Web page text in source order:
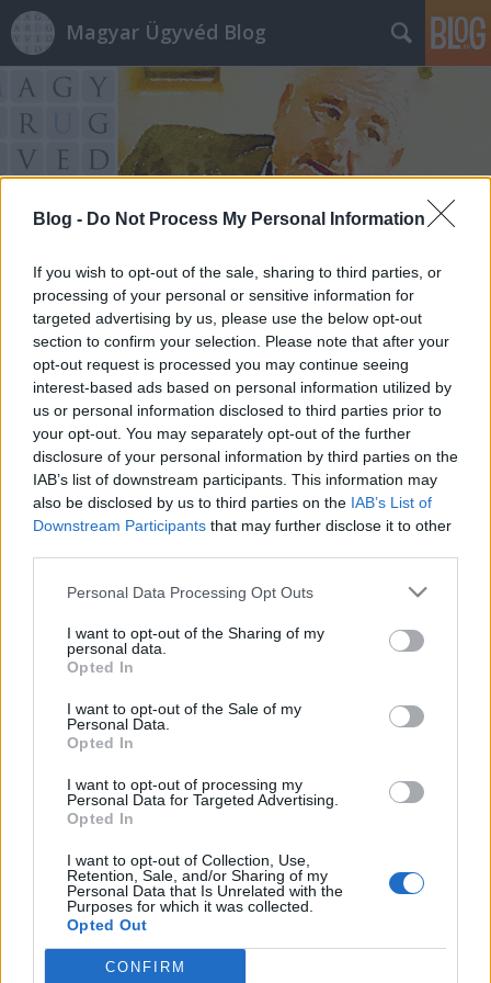
Blog - Do Not Process My Personal Information
If you wish to opt-out of the sale, sharing to third parties, or
processing of your personal or sensitive information for
targeted advertising by us, please use the below opt-out
section to confirm your selection. Please note that after your
opt-out request is processed you may continue seeing
interest-based ads based on personal information utilized by
us or personal information disclosed to third parties prior to
your opt-out. You may separately opt-out of the further
disclosure of your personal information by third parties on the
IAB’s list of downstream participants. This information may
also be disclosed by us to third parties on the IAB’s List of
Downstream Participants that may further disclose it to other
Please note that this website/app uses one or more Google
not limited to your visit or usage behaviour. You may click to
grant or deny consent to Google and its third-party tags to
use your data for below specified purposes in below Google
consent section.
Personal Data Processing Opt Outs
I want to opt-out of the Sharing of my
personal data.
Opted In
I want to opt-out of the Sale of my
Personal Data.
Opted In
I want to opt-out of processing my
Personal Data for Targeted Advertising.
Opted In
I want to opt-out of Collection, Use,
Retention, Sale, and/or Sharing of my
Personal Data that Is Unrelated with the
Purposes for which it was collected.
Opted Out
Google consents
CONFIRM
Magyar Ügyvéd Blog
„Majd hozunk rá törvényt” jelszóval
tovább korlátozza a gyülekezési
jogot Orbán Viktor, és ezzel a
bíróságot is gúzsba köti
Magyar Ügyvéd •2025. április 06.
Miniszterelnök úr, értjük mi, hogy kellemetlennek
tartja, ha a NER-rel szembenálló erők az utcákon is
véleményt nyilvánítanak. Ám mit tegyenek, ha a
parlamentben semmibe veszik őket, és a
közszolgálatinak csúfolt média tudomást sem vesz
az ellenzék létezéséről? Jobb híján „tüntikéznek”, de
még ez is…